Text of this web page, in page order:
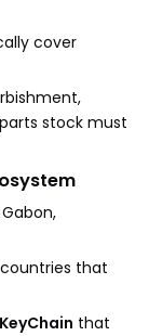
cover
stock must
that
KeyChain that